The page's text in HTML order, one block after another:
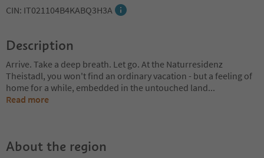
CIN: IT021104B4KABQ3H3A
Description
Arrive. Take a deep breath. Let go. At the Naturresidenz
Theistadl, you won't find an ordinary vacation - but a feeling of
home for a while, embedded in the untouched land...
Read more
About the region